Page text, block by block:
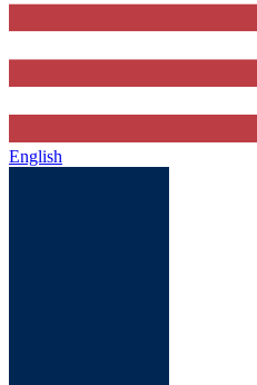
English